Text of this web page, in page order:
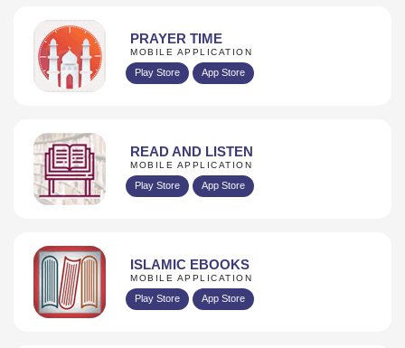
PRAYER TIME
MOBILE APPLICATION
Play Store App Store
READ AND LISTEN
MOBILE APPLICATION
Play Store App Store
ISLAMIC EBOOKS
MOBILE APPLICATION
Play Store App Store